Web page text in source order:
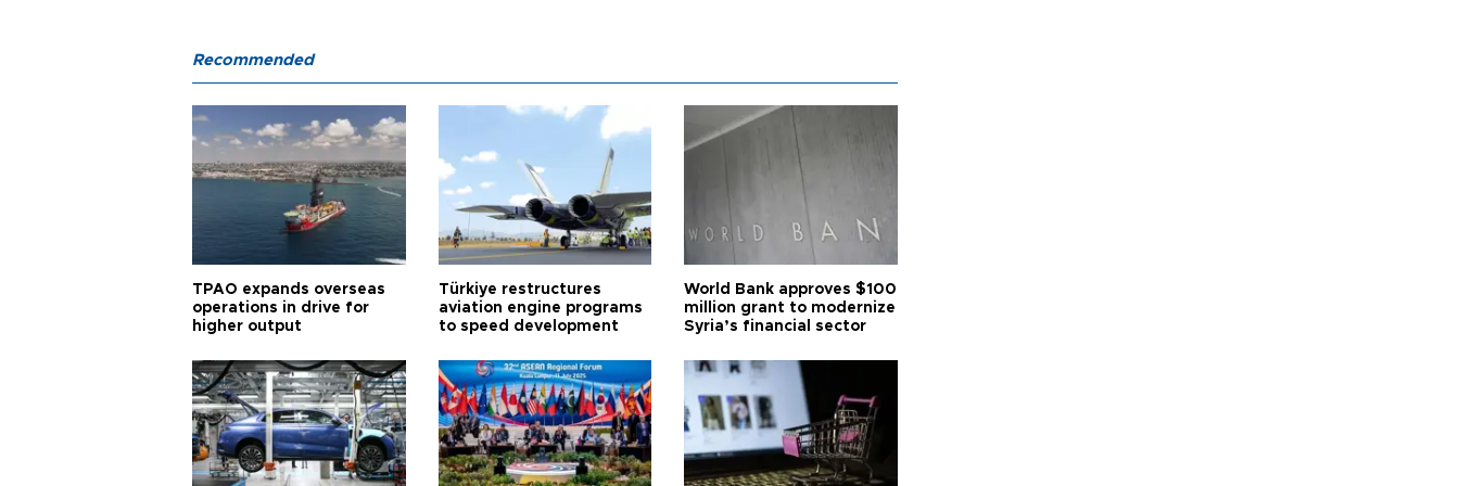
Recommended
TPAO expands overseas
operations in drive for
higher output
Türkiye restructures
aviation engine programs
to speed development
World Bank approves $100
million grant to modernize
Syria’s financial sector